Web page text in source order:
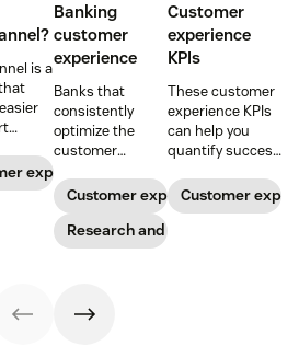
is a
an
expectations
Banking
customer
experience
Banks that
consistently
optimize the
customer
faster. Here are
trends and best
practices to help
guide your CX
relationships
Customer expectations
Research and trends
Customer
experience
KPIs
These customer
experience KPIs
can help you
quantify success
you’re meeting
customer
Customer